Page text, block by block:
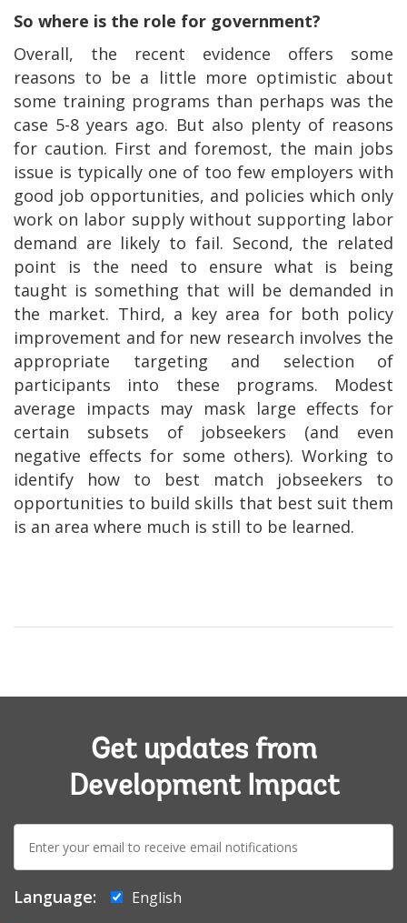
So where is the role for government?
Overall, the recent evidence offers some
reasons to be a little more optimistic about
some training programs than perhaps was the
case 5-8 years ago. But also plenty of reasons
for caution. First and foremost, the main jobs
issue is typically one of too few employers with
good job opportunities, and policies which only
work on labor supply without supporting labor
demand are likely to fail. Second, the related
point is the need to ensure what is being
taught is something that will be demanded in
the market. Third, a key area for both policy
improvement and for new research involves the
appropriate targeting and selection of
participants into these programs. Modest
average impacts may mask large effects for
certain subsets of jobseekers (and even
negative effects for some others). Working to
identify how to best match jobseekers to
opportunities to build skills that best suit them
is an area where much is still to be learned.
Get updates from
Development Impact
mail:
Language:
English